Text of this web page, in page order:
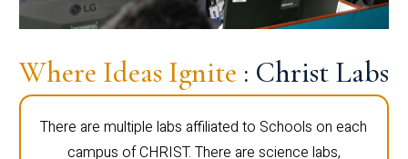
Where Ideas Ignite : Christ Labs
There are multiple labs affiliated to Schools on each
campus of CHRIST. There are science labs,